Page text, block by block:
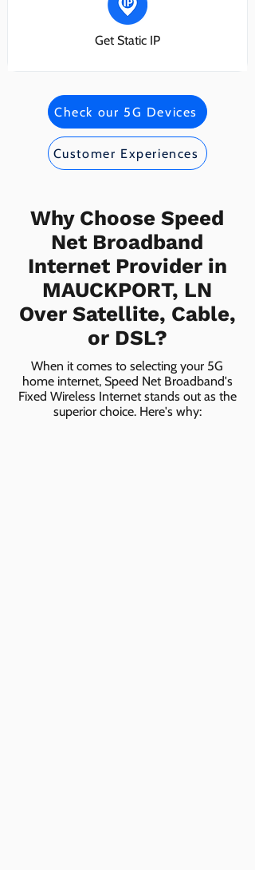
Get Static IP
Check our 5G Devices
Customer Experiences
Why Choose Speed
Net Broadband
Internet Provider in
MAUCKPORT, LN
Over Satellite, Cable,
or DSL?
When it comes to selecting your 5G
home internet, Speed Net Broadband's
Fixed Wireless Internet stands out as the
superior choice. Here's why: